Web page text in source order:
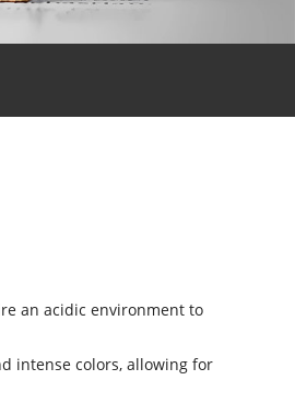
an acidic environment to
intense colors, allowing for